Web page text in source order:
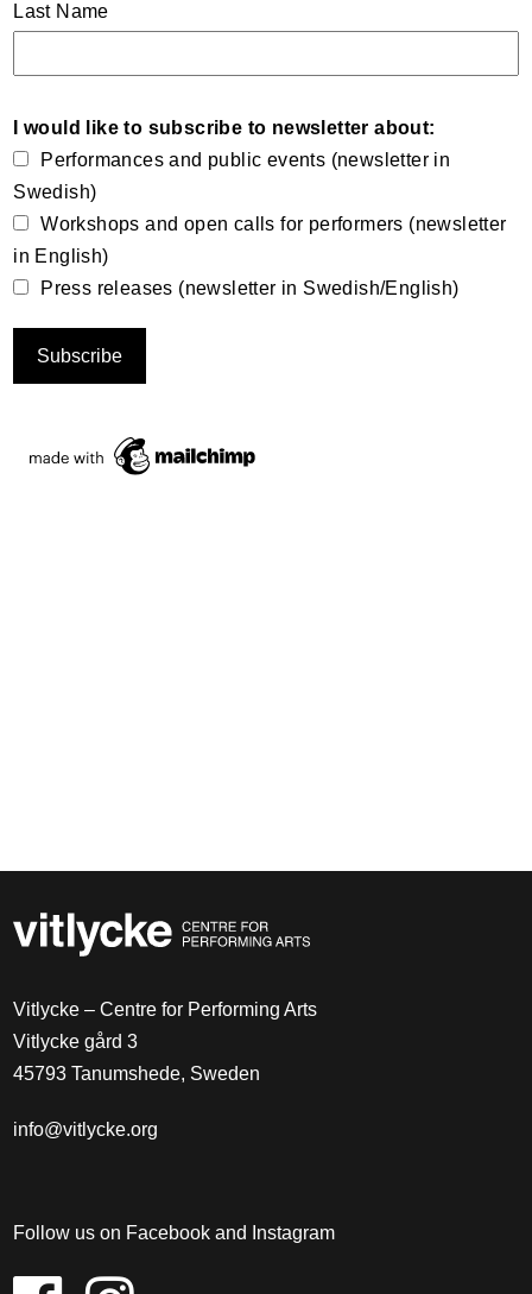
Last Name
I would like to subscribe to newsletter about:
Performances and public events (newsletter in
Swedish)
Workshops and open calls for performers (newsletter
in English)
Press releases (newsletter in Swedish/English)
Vitlycke – Centre for Performing Arts
Vitlycke gård 3
45793 Tanumshede, Sweden
info@vitlycke.org
Follow us on Facebook and Instagram